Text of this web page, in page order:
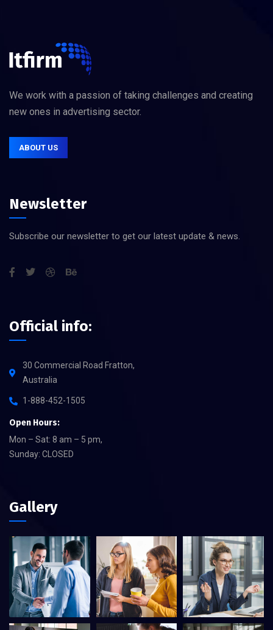
We work with a passion of taking challenges and creating
new ones in advertising sector.
ABOUT US
Newsletter
Subscribe our newsletter to get our latest update & news.
Official info:
30 Commercial Road Fratton,
Australia
1-888-452-1505
Open Hours:
Mon – Sat: 8 am – 5 pm,
Sunday: CLOSED
Gallery